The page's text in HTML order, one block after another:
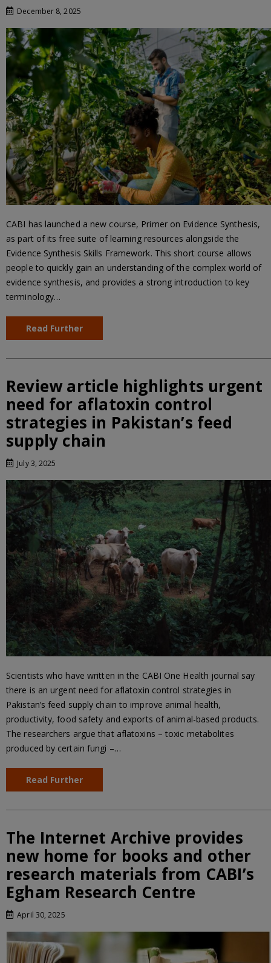
December 8, 2025
CABI has launched a new course, Primer on Evidence Synthesis,
as part of its free suite of learning resources alongside the
Evidence Synthesis Skills Framework. This short course allows
people to quickly gain an understanding of the complex world of
evidence synthesis, and provides a strong introduction to key
terminology…
Read Further
Review article highlights urgent
need for aflatoxin control
strategies in Pakistan’s feed
supply chain
July 3, 2025
Scientists who have written in the CABI One Health journal say
there is an urgent need for aflatoxin control strategies in
Pakistan’s feed supply chain to improve animal health,
productivity, food safety and exports of animal-based products.
The researchers argue that aflatoxins – toxic metabolites
produced by certain fungi –…
Read Further
The Internet Archive provides
new home for books and other
research materials from CABI’s
Egham Research Centre
April 30, 2025